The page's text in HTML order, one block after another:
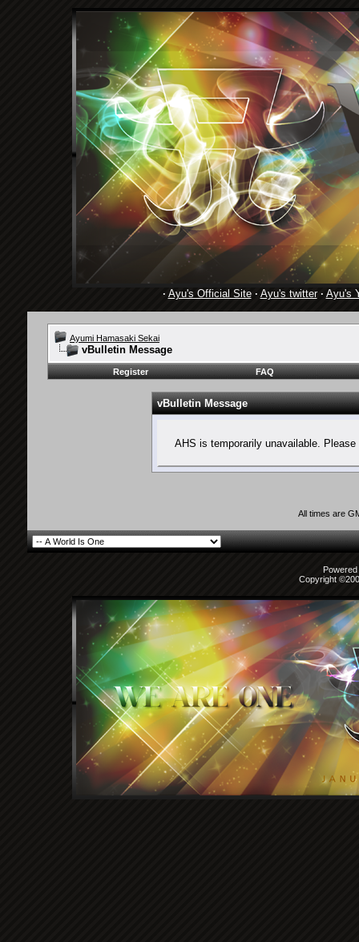
· Ayu's Official Site· Ayu's twitter· Ayu's
Ayumi Hamasaki Sekai
vBulletin Message
Register FAQ
vBulletin Message
AHS is temporarily unavailable.
All times are
Copyright